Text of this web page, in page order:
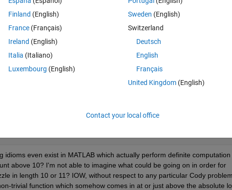
within a function definition increases the solution length. For
idioms even exist in MATLAB which actually perform definite computation
above 10? I'm not able to imagine what could be going on in order for
in length 10 or 11? IOW, without respect to any particular Cody problem,
trivial function which somehow comes in at or just above the absolute
Finland (English)
France (Français)
Ireland (English)
Italia (Italiano)
Luxembourg (English)
Sweden (English)
Switzerland
Deutsch
English
Français
United Kingdom(English)
Contact your local office